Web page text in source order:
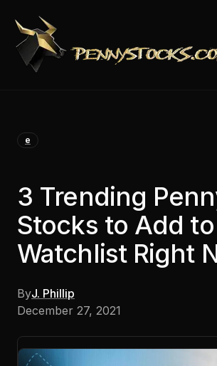
e
3 Trending
Stocks to Add
Watchlist Right
ByJ. Phillip
December 27, 2021